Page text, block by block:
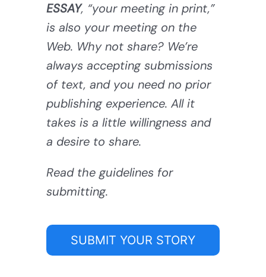
ESSAY, “your meeting in print,”
is also your meeting on the
Web. Why not share? We’re
always accepting submissions
of text, and you need no prior
publishing experience. All it
takes is a little willingness and
a desire to share.
Read the guidelines for
submitting.
SUBMIT YOUR STORY